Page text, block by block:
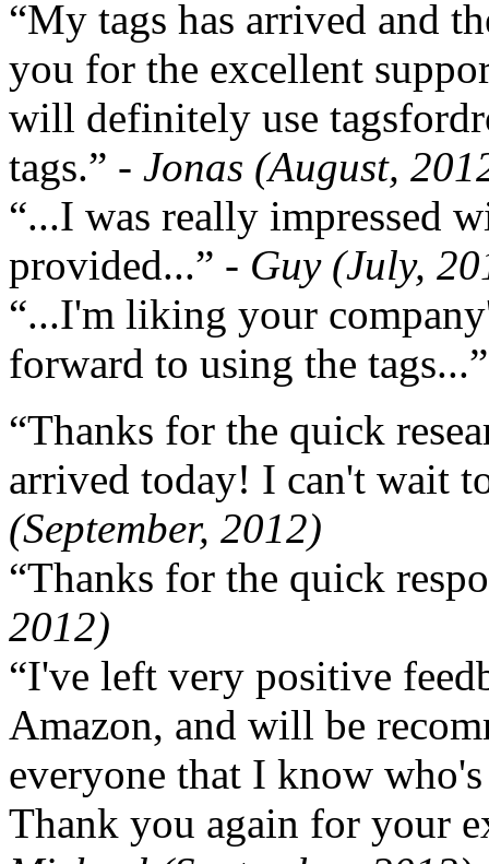
“My tags has arrived and
you for the excellent
will definitely use
tags.” - Jonas (August,
“...I was really impressed
provided...” - Guy (July,
“...I'm liking your
forward to using the
“Thanks for the quick
arrived today! I can't wait
(September, 2012)
“Thanks for the quick
2012)
“I've left very positive
Amazon, and will be
everyone that I know
Thank you again for your